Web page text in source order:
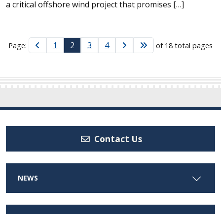
a critical offshore wind project that promises […]
Page: 1 2 3 4 of 18 total pages
Contact Us
NEWS